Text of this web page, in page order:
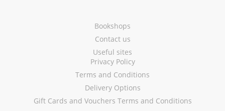
Bookshops
Contact us
Useful sites
Privacy Policy
Terms and Conditions
Delivery Options
Gift Cards and Vouchers Terms and Conditions